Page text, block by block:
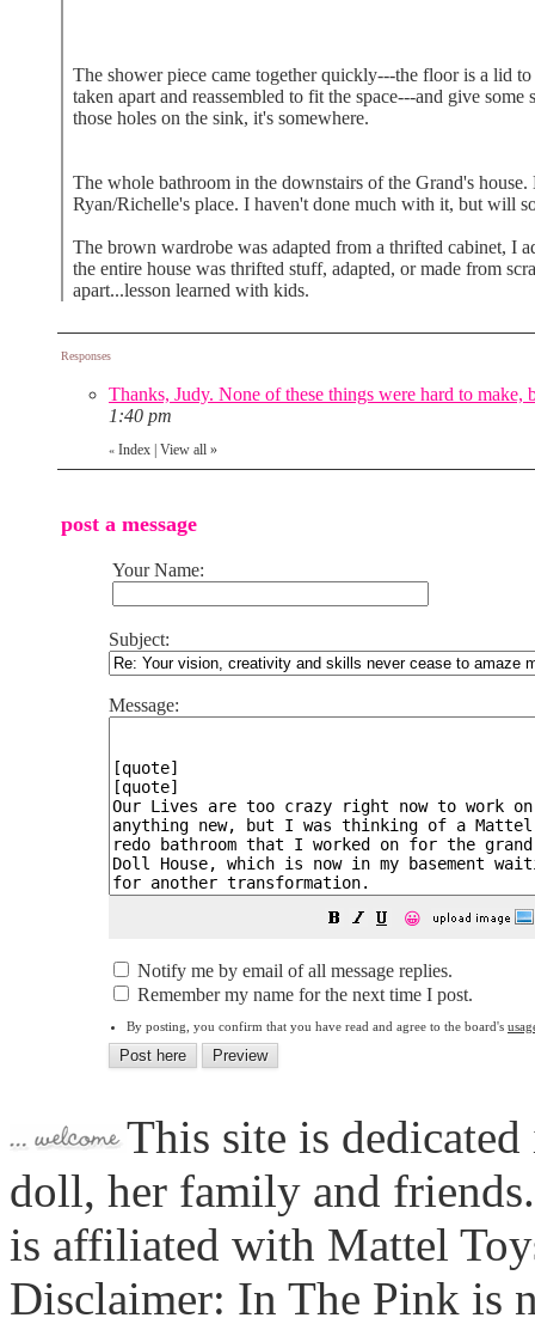
The shower piece came together quickly---the floor is a lid
taken apart and reassembled to fit the space---and give
those holes on the sink, it's somewhere.
The whole bathroom in the downstairs of the Grand's
Ryan/Richelle's place. I haven't done much with it, but will
The brown wardrobe was adapted from a thrifted cabinet, I
the entire house was thrifted stuff, adapted, or made from
apart...lesson learned with kids.
Responses
Thanks, Judy. None of these things were hard to
1:40 pm
« Index View all »
post a message
Your Name:
Subject:
Message:
😀
Notify me by email of all message replies.
Remember my name for the next time I post.
By posting, you confirm that you have read and agree to the board's
This site is
doll, her family and
is affiliated with Mattel
Disclaimer: In The Pink is